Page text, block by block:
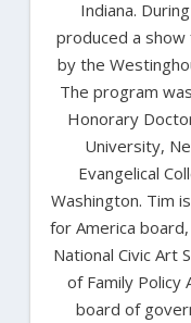
Indiana.
produced a show
by the
The program
Honorary
University,
Evangelical
Washington. Tim
for America
National Civic Art
of Family Policy
board of